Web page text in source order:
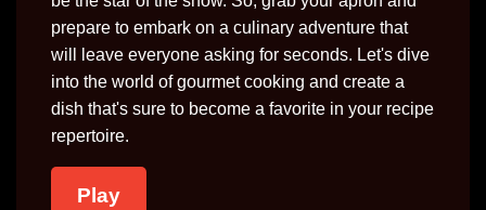
prepare to embark on a culinary adventure that
will leave everyone asking for seconds. Let's dive
into the world of gourmet cooking and create a
dish that's sure to become a favorite in your recipe
repertoire.
Play